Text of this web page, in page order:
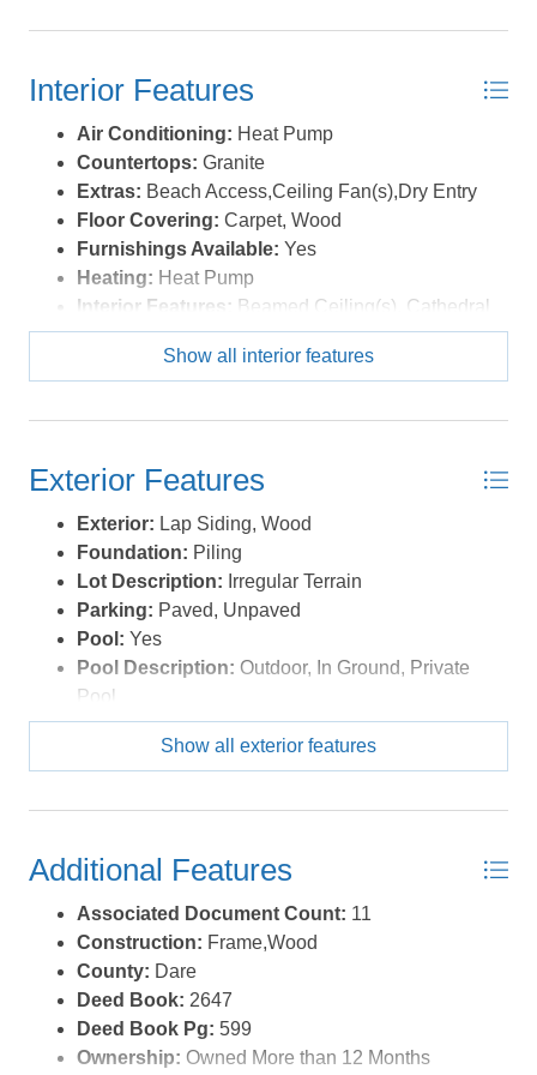
Interior Features
Air Conditioning: Heat Pump
Countertops: Granite
Extras: Beach Access,Ceiling Fan(s),Dry Entry
Floor Covering: Carpet, Wood
Furnishings Available: Yes
Heating: Heat Pump
Interior Features: Beamed Ceiling(s), Cathedral
Ceiling(s), Dryer Connection, Washer Connection,
Water:Municipal
Show all interior features
Exterior Features
Exterior: Lap Siding, Wood
Foundation: Piling
Lot Description: Irregular Terrain
Parking: Paved, Unpaved
Pool: Yes
Pool Description: Outdoor, In Ground, Private
Pool
Pool Type:Private
Paved,Public
Sewer/Septic:Private Septic
Waterfront Location:None
Show all exterior features
Additional Features
Associated Document Count: 11
Construction: Frame,Wood
County: Dare
Deed Book: 2647
Deed Book Pg: 599
Ownership: Owned More than 12 Months